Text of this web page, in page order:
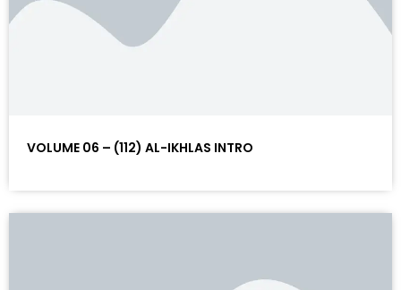
VOLUME 06 – (112) AL-IKHLAS INTRO